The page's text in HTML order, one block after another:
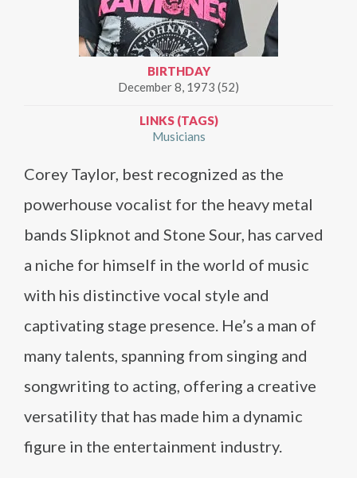
BIRTHDAY
December 8, 1973 (52)
LINKS (TAGS)
Musicians
Corey Taylor, best recognized as the
powerhouse vocalist for the heavy metal
bands Slipknot and Stone Sour, has carved
a niche for himself in the world of music
with his distinctive vocal style and
captivating stage presence. He’s a man of
many talents, spanning from singing and
songwriting to acting, offering a creative
versatility that has made him a dynamic
figure in the entertainment industry.